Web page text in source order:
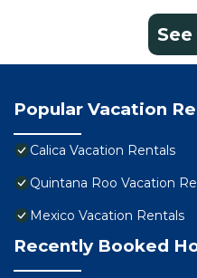
Popular Vacation
Calica Vacation Rentals
Quintana Roo Vacation
Mexico Vacation Rentals
Recently Booked